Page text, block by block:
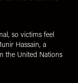
so victims feel
Hassain, a
the United Nations